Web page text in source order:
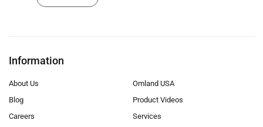
Information
About Us
Blog
Careers
Omland USA
Product Videos
Services